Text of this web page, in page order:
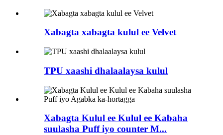
Xabagta xabagta kulul ee Velvet
TPU xaashi dhalaalaysa kulul
Xabagta Kulul ee Kulul ee Kabaha
suulasha Puff iyo counter M...